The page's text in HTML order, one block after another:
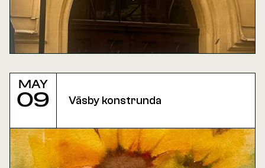
May
09 Väsby konstrunda